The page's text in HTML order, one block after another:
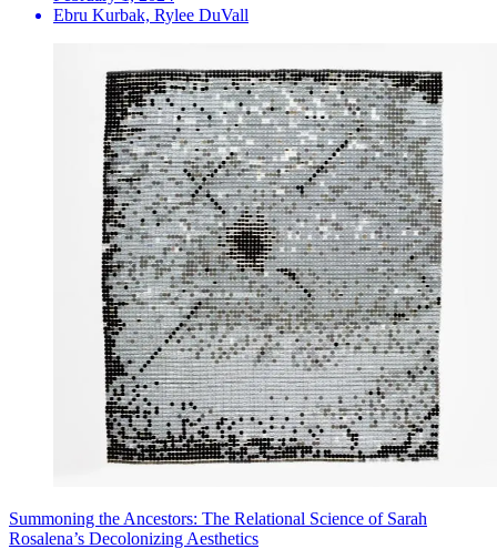
Ebru Kurbak, Rylee DuVall
Summoning the Ancestors: The Relational Science of Sarah
Rosalena’s Decolonizing Aesthetics